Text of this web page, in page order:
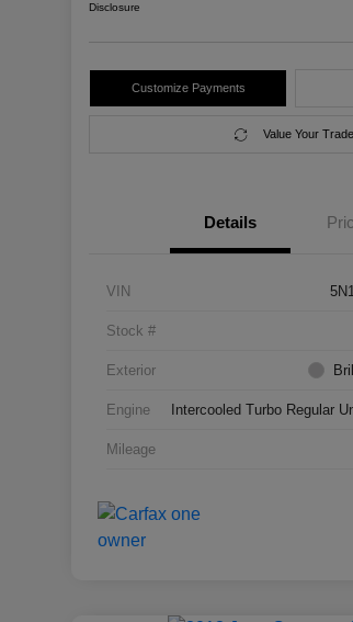
Disclosure
Customize Payments
Value Your Trade
Details
VIN
Stock #
Exterior
Engine Intercooled Turbo Regular
Mileage